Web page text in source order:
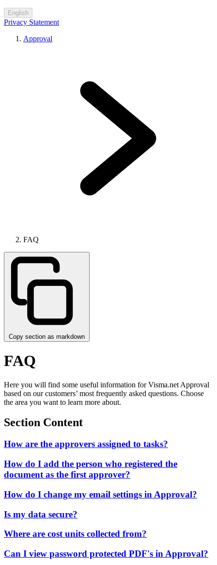
English
Privacy Statement
Approval
FAQ
Copy section as markdown
FAQ
Here you will find some useful information for Visma.net Approval
based on our customers’ most frequently asked questions. Choose
the area you want to learn more about.
Section Content
How are the approvers assigned to tasks?
How do I add the person who registered the
document as the first approver?
How do I change my email settings in Approval?
Is my data secure?
Where are cost units collected from?
Can I view password protected PDF's in Approval?